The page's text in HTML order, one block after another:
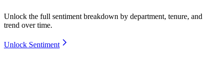
Unlock the full sentiment breakdown by department, tenure, and
trend over time.
Unlock Sentiment